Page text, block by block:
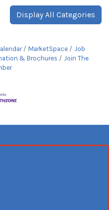
Display All Categories
MarketSpace
Job
& Brochures
Join The